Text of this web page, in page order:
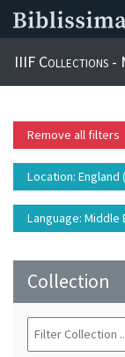
IIIF Collections -
Remove all filters
Location: England
Language: Middle
Collection